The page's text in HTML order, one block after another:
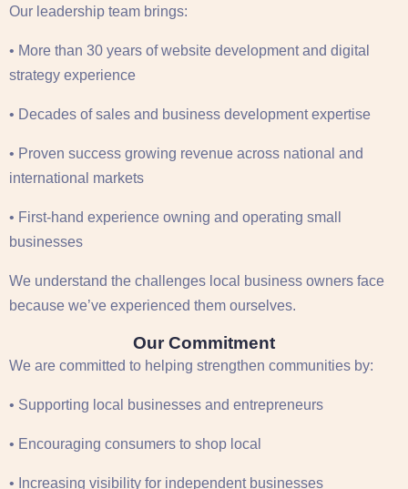
Our leadership team brings:
• More than 30 years of website development and digital
strategy experience
• Decades of sales and business development expertise
• Proven success growing revenue across national and
international markets
• First-hand experience owning and operating small
businesses
We understand the challenges local business owners face
because we’ve experienced them ourselves.
Our Commitment
We are committed to helping strengthen communities by:
• Supporting local businesses and entrepreneurs
• Encouraging consumers to shop local
• Increasing visibility for independent businesses